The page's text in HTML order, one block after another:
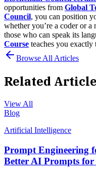
opportunities from Global
Council, you can position
whether you’re a coder or a
those who can speak its
Course teaches you exactly
Browse All Articles
Related
View All
Blog
Artificial Intelligence
Prompt Engineering
Better AI Prompts for